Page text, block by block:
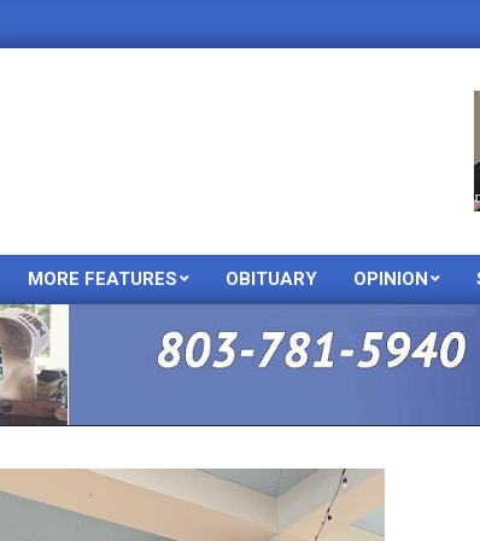
Primary
Menu
MORE FEATURES OBITUARY OPINION